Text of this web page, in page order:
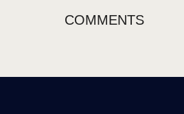
COMMENTS